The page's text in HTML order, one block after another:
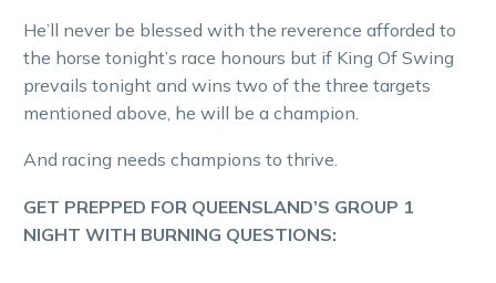
He’ll never be blessed with the reverence afforded to
the horse tonight’s race honours but if King Of Swing
prevails tonight and wins two of the three targets
mentioned above, he will be a champion.
And racing needs champions to thrive.
GET PREPPED FOR QUEENSLAND’S GROUP 1
NIGHT WITH BURNING QUESTIONS: